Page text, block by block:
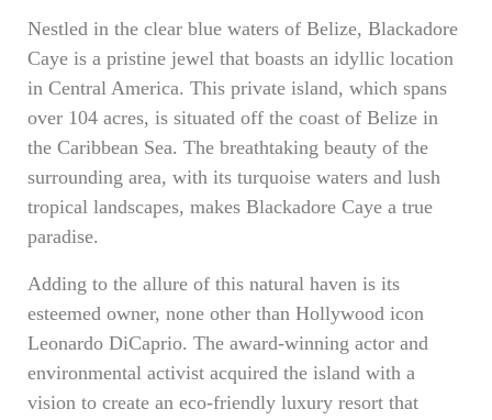
Nestled in the clear blue waters of Belize, Blackadore
Caye is a pristine jewel that boasts an idyllic location
in Central America. This private island, which spans
over 104 acres, is situated off the coast of Belize in
the Caribbean Sea. The breathtaking beauty of the
surrounding area, with its turquoise waters and lush
tropical landscapes, makes Blackadore Caye a true
paradise.
Adding to the allure of this natural haven is its
esteemed owner, none other than Hollywood icon
Leonardo DiCaprio. The award-winning actor and
environmental activist acquired the island with a
vision to create an eco-friendly luxury resort that